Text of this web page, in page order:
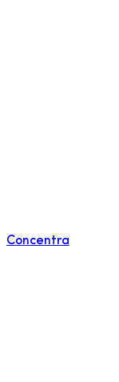
Concentra